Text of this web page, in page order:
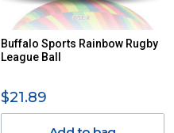
Buffalo Sports Rainbow Rugby
League Ball
$21.89